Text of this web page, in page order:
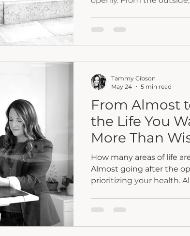
once felt distant have
well within reach.
once fueled you has
From Almost
the Life You
More Than
How many areas of life
Almost going after the
prioritizing your health.
between staying
you want and fully
Tammy Gibson
May 24
5 min read